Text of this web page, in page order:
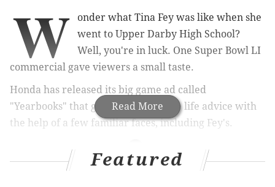
Read More
W
onder what Tina Fey was like when she
went to Upper Darby High School?
Well, you're in luck. One Super Bowl LI
commercial gave viewers a small taste.
Honda has released its big game ad called
"Yearbooks" that gives viewers some life advice with
the help of a few familiar faces, including Fey's.
RELATED ARTICLES
Featured